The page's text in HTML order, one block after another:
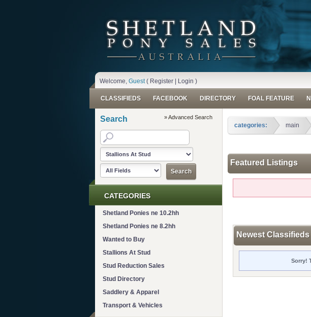
Welcome, Guest( Register| Login )
CLASSIFIEDS FACEBOOK DIRECTORY FOAL FEATURE
Search » Advanced Search
CATEGORIES
Shetland Ponies ne 10.2hh
Shetland Ponies ne 8.2hh
Wanted to Buy
Stallions At Stud
Stud Reduction Sales
Stud Directory
Saddlery & Apparel
Transport & Vehicles
categories: main
Featured Listings
Newest
Sorry!